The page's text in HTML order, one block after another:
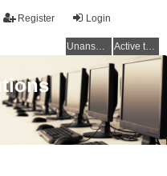
Login
Register
Unanswered topics Active topics